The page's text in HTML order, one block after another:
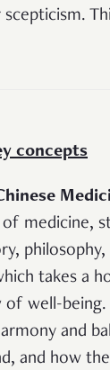
scepticism.
concepts
medicine,
philosophy,
takes a
of well-
and
and how